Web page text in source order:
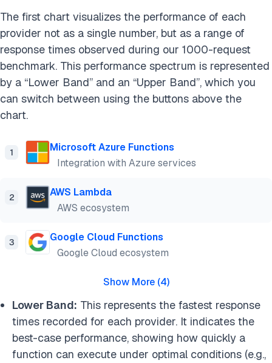
The first chart visualizes the performance of each
provider not as a single number, but as a range of
response times observed during our 1000-request
benchmark. This performance spectrum is represented
by a “Lower Band” and an “Upper Band”, which you
can switch between using the buttons above the
chart.
1
Microsoft Azure Functions
Integration with Azure services
2
AWS Lambda
AWS ecosystem
3
Google Cloud Functions
Google Cloud ecosystem
Show More(4)
Lower Band: This represents the fastest response
times recorded for each provider. It indicates the
best-case performance, showing how quickly a
function can execute under optimal conditions (e.g.,